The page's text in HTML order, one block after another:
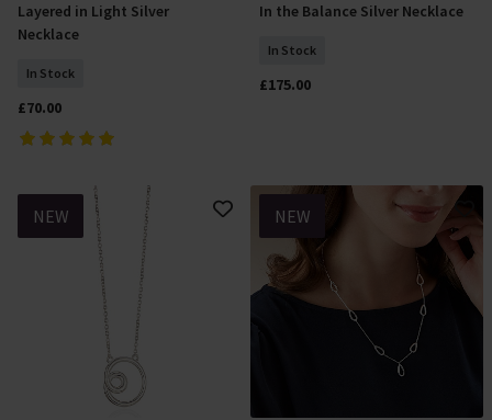
Add To Basket
Layered in Light Silver
Necklace
In Stock
£70.00
Add To Basket
In the Balance Silver Necklace
In Stock
£175.00
NEW NEW